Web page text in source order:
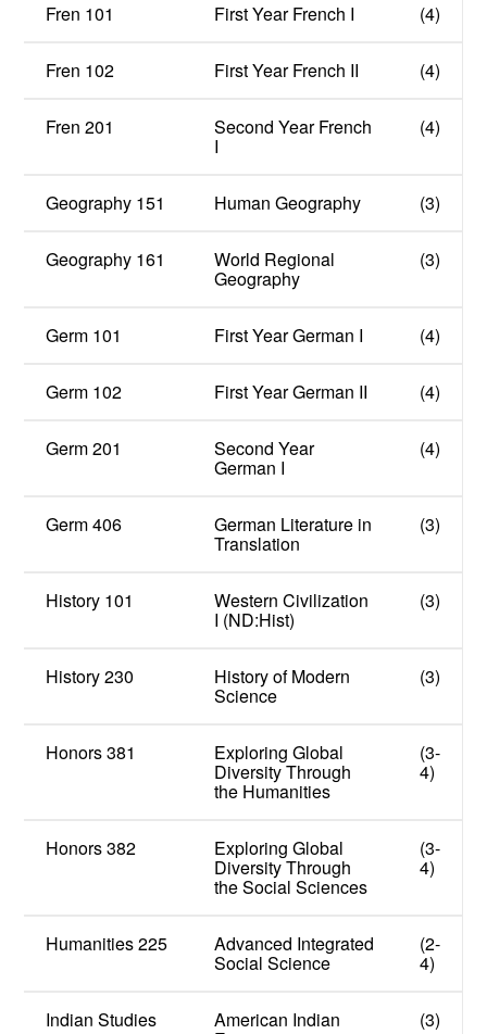
Fren 101 First Year French I (4)
Fren 102 First Year French II (4)
Fren 201 Second Year French
I
(4)
Geography 151 Human Geography (3)
Geography 161 World Regional
Geography
(3)
Germ 101 First Year German I (4)
Germ 102 First Year German II (4)
Germ 201 Second Year
German I
(4)
Germ 406 German Literature in
Translation
(3)
History 101 Western Civilization
I (ND:Hist)
(3)
History 230 History of Modern
Science
(3)
Honors 381 Exploring Global
Diversity Through
the Humanities
(3-
4)
Honors 382 Exploring Global
Diversity Through
the Social Sciences
(3-
4)
Humanities 225 Advanced Integrated
Social Science
(2-
4)
Indian Studies American Indian (3)